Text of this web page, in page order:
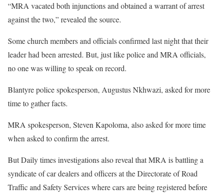
“MRA vacated both injunctions and obtained a warrant of arrest
against the two,” revealed the source.
Some church members and officials confirmed last night that their
leader had been arrested. But, just like police and MRA officials,
no one was willing to speak on record.
Blantyre police spokesperson, Augustus Nkhwazi, asked for more
time to gather facts.
MRA spokesperson, Steven Kapoloma, also asked for more time
when asked to confirm the arrest.
But Daily times investigations also reveal that MRA is battling a
syndicate of car dealers and officers at the Directorate of Road
Traffic and Safety Services where cars are being registered before